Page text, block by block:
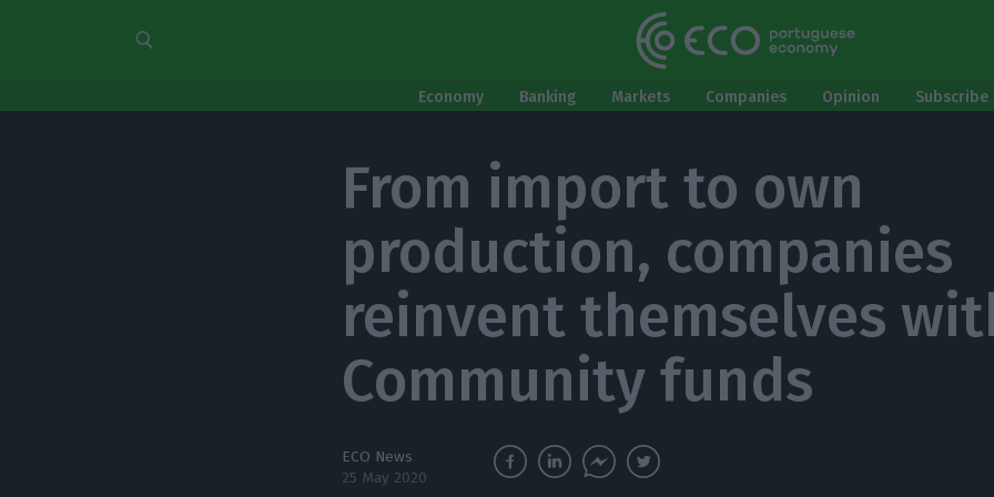
Economy Banking Markets Companies Opinion
From import to own
production, companies
reinvent themselves
Community funds
ECO News
25 May 2020